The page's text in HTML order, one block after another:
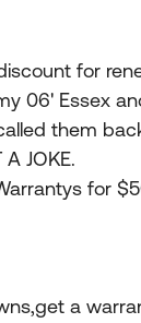
for
06' Essex
them
JOKE.
for
a